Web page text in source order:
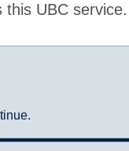
UBC service.